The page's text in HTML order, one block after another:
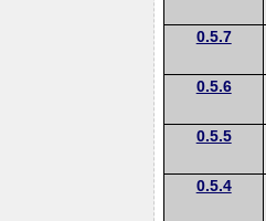
0.5.7
0.5.6
0.5.5
0.5.4